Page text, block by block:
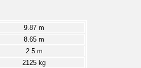
9.87 m
8.65 m
2.5 m
2125 kg